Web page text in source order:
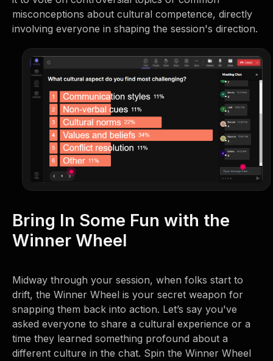
misconceptions about cultural competence, directly
involving everyone in shaping the session's direction.
Bring In Some Fun with the
Winner Wheel
Midway through your session, when folks start to
drift, the Winner Wheel is your secret weapon for
snapping them back into action. Let’s say you've
asked everyone to share a cultural experience or a
time they learned something profound about a
different culture in the chat. Spin the Winner Wheel